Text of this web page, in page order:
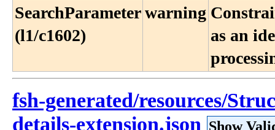
SearchParameter
(l1/c1602)
warning
as an
fsh-generated/resources/
details-extension.json Show